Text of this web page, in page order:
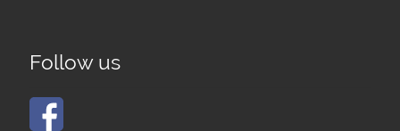
Follow us